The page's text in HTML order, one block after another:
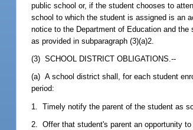
public school or, if the student chooses to
school to which the student is assigned is an
notice to the Department of Education and
as provided in subparagraph (3)(a)2.
(3) SCHOOL DISTRICT OBLIGATIONS.--
(a) A school district shall, for each student
period:
1. Timely notify the parent of the student as
2. Offer that student's parent an opportunity